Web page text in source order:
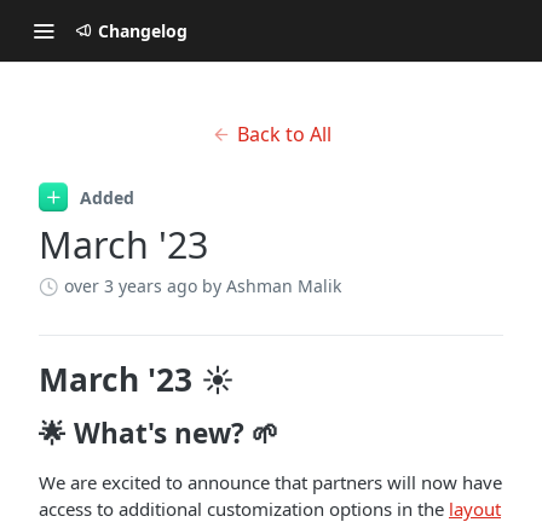
Changelog
Back to All
Added
March '23
over 3 years ago by Ashman Malik
March '23 ☀️
🌟 What's new? 🌱
We are excited to announce that partners will now have
access to additional customization options in the layout